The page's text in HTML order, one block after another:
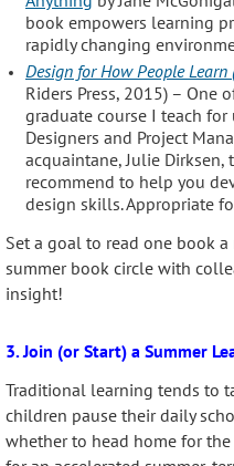
book empowers learning
rapidly changing
Design for How People
Riders Press, 2015) – One
graduate course I teach
Designers and Project
acquaintane, Julie
recommend to help you
design skills. Appropriate
Set a goal to read one book
summer book circle with
insight!
3. Join (or Start) a Summer
Traditional learning tends to
children pause their daily
whether to head home for